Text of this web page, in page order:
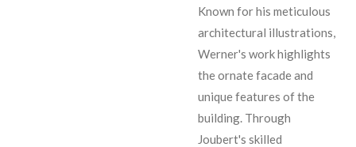
Known for his meticulous
architectural illustrations,
Werner's work highlights
the ornate facade and
unique features of the
building. Through
Joubert's skilled